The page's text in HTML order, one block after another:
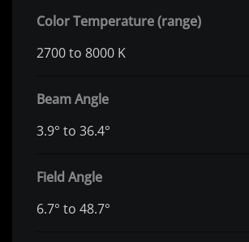
Color Temperature (range)
2700 to 8000 K
Beam Angle
3.9° to 36.4°
Field Angle
6.7° to 48.7°